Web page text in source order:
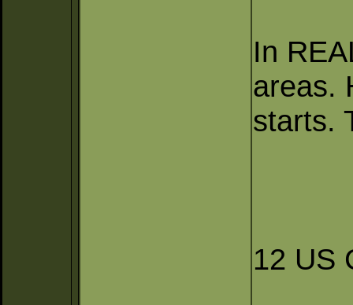
In
areas.
starts.
12 US